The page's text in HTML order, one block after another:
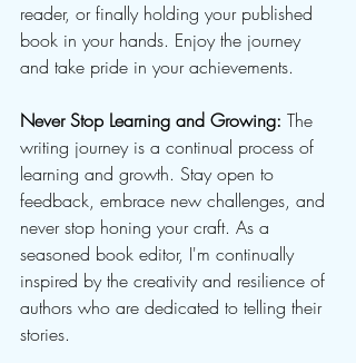
reader, or finally holding your published
book in your hands. Enjoy the journey
and take pride in your achievements.
Never Stop Learning and Growing: The
writing journey is a continual process of
learning and growth. Stay open to
feedback, embrace new challenges, and
never stop honing your craft. As a
seasoned book editor, I'm continually
inspired by the creativity and resilience of
authors who are dedicated to telling their
stories.